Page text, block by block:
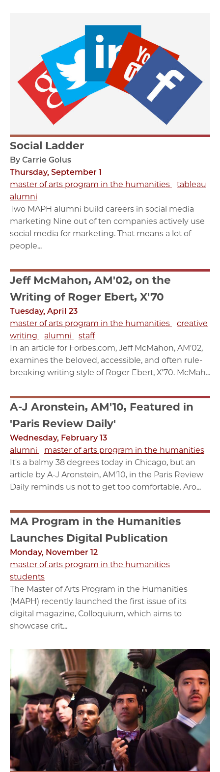
Social Ladder
By Carrie Golus
Thursday, September 1
master of arts program in the humanities
tableau
alumni
Two MAPH alumni build careers in social media
marketing Nine out of ten companies actively use
social media for marketing. That means a lot of
people...
Jeff McMahon, AM'02, on the
Writing of Roger Ebert, X'70
Tuesday, April 23
master of arts program in the humanities
creative
writing
alumni
staff
In an article for Forbes.com, Jeff McMahon, AM'02,
examines the beloved, accessible, and often rule-
breaking writing style of Roger Ebert, X'70. McMah...
A-J Aronstein, AM'10, Featured in
'Paris Review Daily'
Wednesday, February 13
alumni
master of arts program in the humanities
It's a balmy 38 degrees today in Chicago, but an
article by A-J Aronstein, AM'10, in the Paris Review
Daily reminds us not to get too comfortable. Aro...
MA Program in the Humanities
Launches Digital Publication
Monday, November 12
master of arts program in the humanities
students
The Master of Arts Program in the Humanities
(MAPH) recently launched the first issue of its
digital magazine, Colloquium, which aims to
showcase crit...